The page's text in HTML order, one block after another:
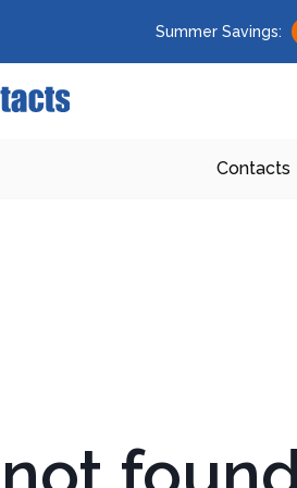
Summer Savings:
Contacts